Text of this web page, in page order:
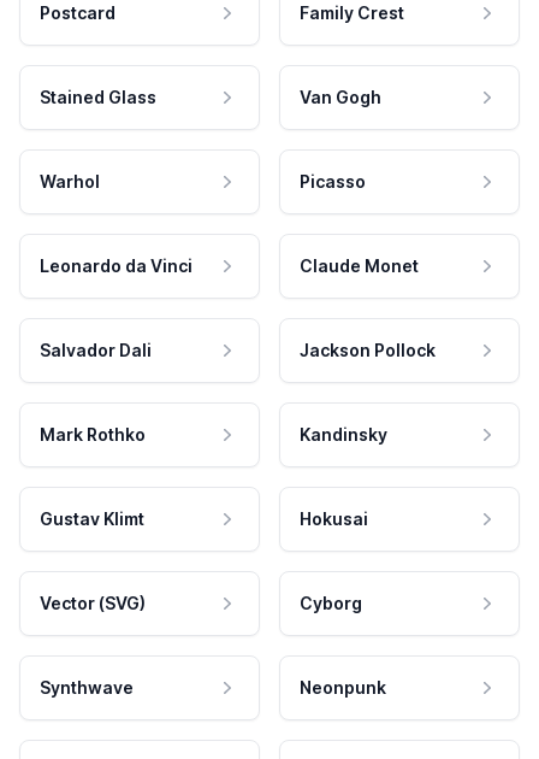
Postcard Family Crest
Stained Glass Van Gogh
Warhol Picasso
Leonardo da Vinci Claude Monet
Salvador Dali Jackson Pollock
Mark Rothko Kandinsky
Gustav Klimt Hokusai
Vector (SVG) Cyborg
Synthwave Neonpunk